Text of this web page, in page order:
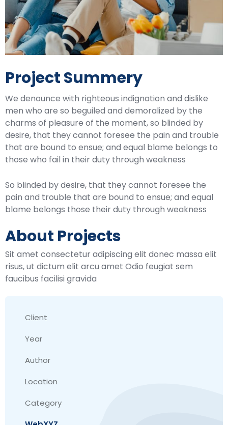
Project Summery
We denounce with righteous indignation and dislike
men who are so beguiled and demoralized by the
charms of pleasure of the moment, so blinded by
desire, that they cannot foresee the pain and trouble
that are bound to ensue; and equal blame belongs to
those who fail in their duty through weakness
So blinded by desire, that they cannot foresee the
pain and trouble that are bound to ensue; and equal
blame belongs those their duty through weakness
About Projects
Sit amet consectetur adipiscing elit donec massa elit
risus, ut dictum elit arcu amet Odio feugiat sem
faucibus facilisi gravida
Client
Year
Author
Location
Category